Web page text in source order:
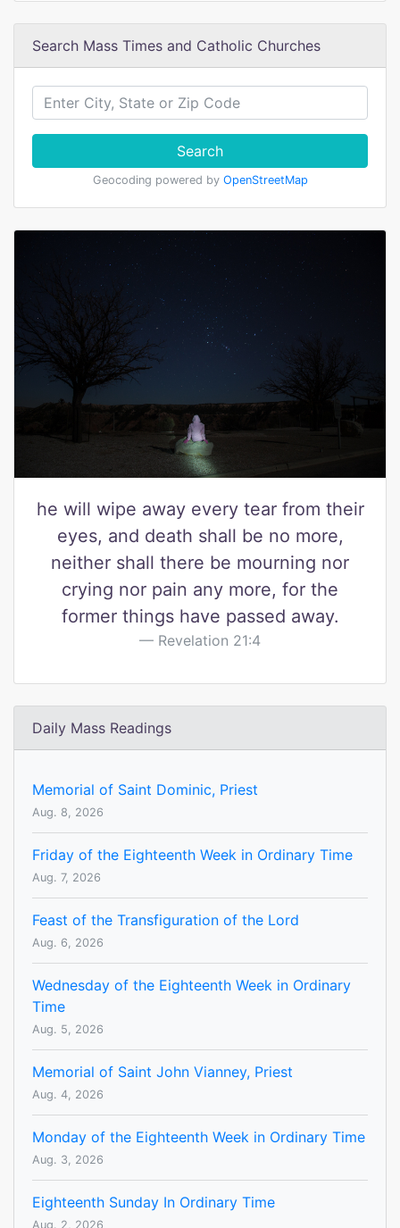
Search Mass Times and Catholic Churches
Search
Geocoding powered by OpenStreetMap
he will wipe away every tear from their
eyes, and death shall be no more,
neither shall there be mourning nor
crying nor pain any more, for the
former things have passed away.
Revelation 21:4
Daily Mass Readings
Memorial of Saint Dominic, Priest
Aug. 8, 2026
Friday of the Eighteenth Week in Ordinary Time
Aug. 7, 2026
Feast of the Transfiguration of the Lord
Aug. 6, 2026
Wednesday of the Eighteenth Week in Ordinary
Time
Aug. 5, 2026
Memorial of Saint John Vianney, Priest
Aug. 4, 2026
Monday of the Eighteenth Week in Ordinary Time
Aug. 3, 2026
Eighteenth Sunday In Ordinary Time
Aug. 2, 2026